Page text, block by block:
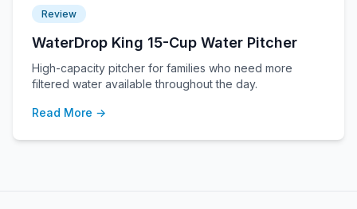
Review
WaterDrop King 15-Cup Water Pitcher
High-capacity pitcher for families who need more
filtered water available throughout the day.
Read More →